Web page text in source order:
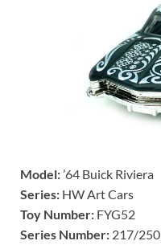
Model:’64 Buick Riviera
Series: HW Art Cars
Toy Number: FYG52
Series Number: 217/250